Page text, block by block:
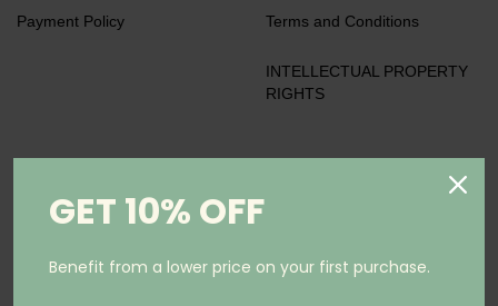
Payment Policy Terms and Conditions
INTELLECTUAL PROPERTY
RIGHTS
We accept
Keep in Touch
GET 10% OFF
Benefit from a lower price on your first purchase.